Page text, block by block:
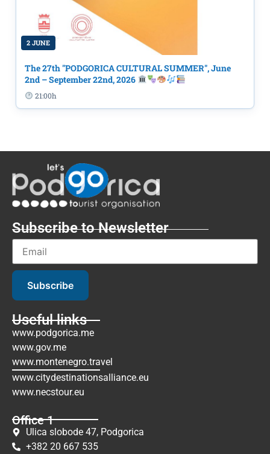
2 JUNE
The 27th "PODGORICA CULTURAL SUMMER", June
2nd – September 22nd, 2026
21:00h
Subscribe to Newsletter
Subscribe
Useful links
www.podgorica.me
www.gov.me
www.montenegro.travel
www.citydestinationsalliance.eu
www.necstour.eu
Office 1
Ulica slobode 47, Podgorica
+382 20 667 535